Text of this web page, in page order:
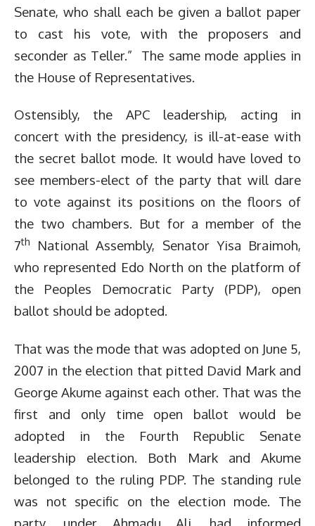
Senate, who shall each be given a ballot paper
to cast his vote, with the proposers and
seconder as Teller.” The same mode applies in
the House of Representatives.
Ostensibly, the APC leadership, acting in
concert with the presidency, is ill-at-ease with
the secret ballot mode. It would have loved to
see members-elect of the party that will dare
to vote against its positions on the floors of
the two chambers. But for a member of the
7th
National Assembly, Senator Yisa Braimoh,
who represented Edo North on the platform of
the Peoples Democratic Party (PDP), open
ballot should be adopted.
That was the mode that was adopted on June 5,
2007 in the election that pitted David Mark and
George Akume against each other. That was the
first and only time open ballot would be
adopted in the Fourth Republic Senate
leadership election. Both Mark and Akume
belonged to the ruling PDP. The standing rule
was not specific on the election mode. The
party, under Ahmadu Ali, had informed